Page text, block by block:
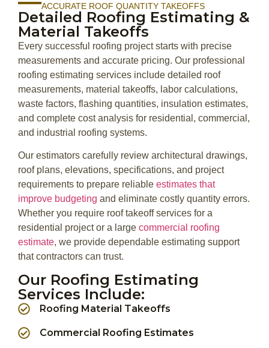
ACCURATE ROOF QUANTITY TAKEOFFS
Detailed Roofing Estimating &
Material Takeoffs
Every successful roofing project starts with precise
measurements and accurate pricing. Our professional
roofing estimating services include detailed roof
measurements, material takeoffs, labor calculations,
waste factors, flashing quantities, insulation estimates,
and complete cost analysis for residential, commercial,
and industrial roofing systems.
Our estimators carefully review architectural drawings,
roof plans, elevations, specifications, and project
requirements to prepare reliable estimates that
improve budgeting and eliminate costly quantity errors.
Whether you require roof takeoff services for a
residential project or a large commercial roofing
estimate, we provide dependable estimating support
that contractors can trust.
Our Roofing Estimating
Services Include:
Roofing Material Takeoffs
Commercial Roofing Estimates